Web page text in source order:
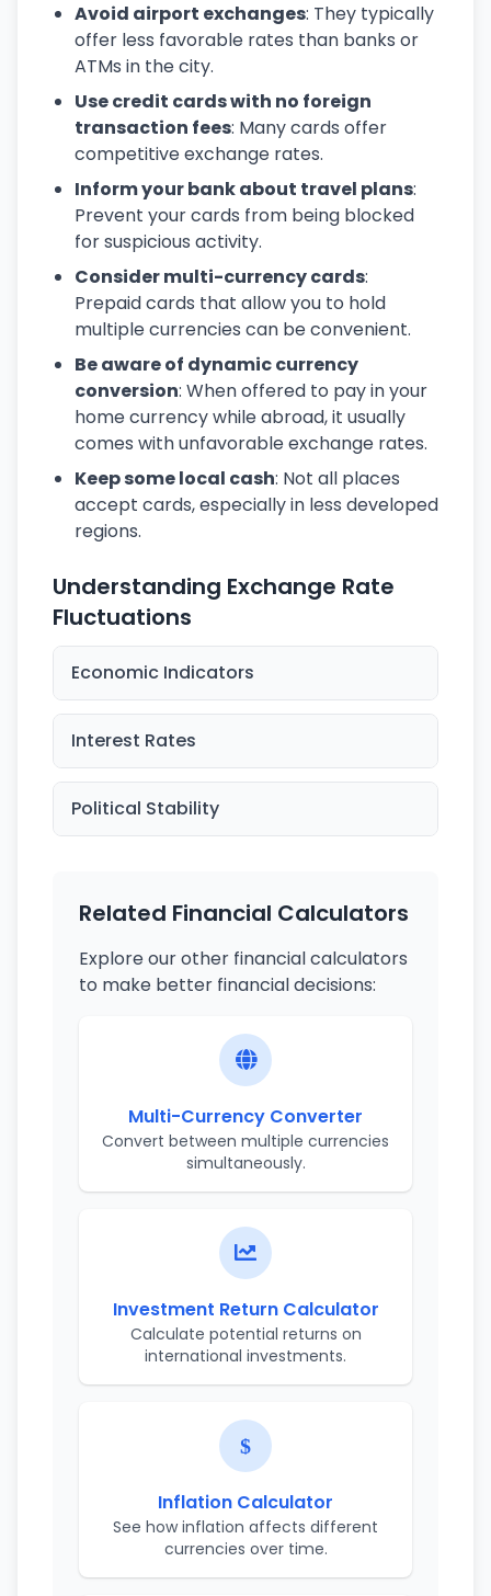
Avoid airport exchanges: They typically
offer less favorable rates than banks or
ATMs in the city.
Use credit cards with no foreign
transaction fees: Many cards offer
competitive exchange rates.
Inform your bank about travel plans:
Prevent your cards from being blocked
for suspicious activity.
Consider multi-currency cards:
Prepaid cards that allow you to hold
multiple currencies can be convenient.
Be aware of dynamic currency
conversion: When offered to pay in your
home currency while abroad, it usually
comes with unfavorable exchange rates.
Keep some local cash: Not all places
accept cards, especially in less developed
regions.
Understanding Exchange Rate
Fluctuations
Economic Indicators
Interest Rates
Political Stability
Related Financial Calculators
Explore our other financial calculators
to make better financial decisions:
Multi-Currency Converter
Convert between multiple currencies
simultaneously.
Investment Return Calculator
Calculate potential returns on
international investments.
Inflation Calculator
See how inflation affects different
currencies over time.